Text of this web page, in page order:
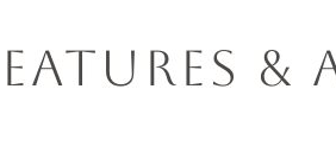
&